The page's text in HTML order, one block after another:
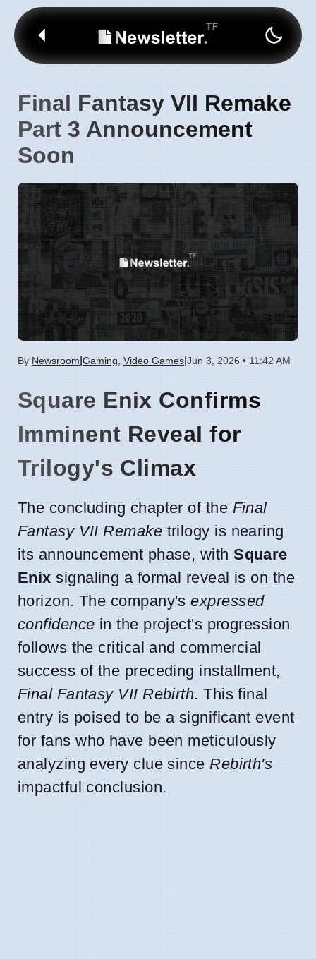
Final Fantasy VII Remake
Part 3 Announcement
Soon
By Newsroom Gaming Video Games Jun 3, 2026 • 11:42 AM
Square Enix Confirms
Imminent Reveal for
Trilogy's Climax
The concluding chapter of the Final
Fantasy VII Remake trilogy is nearing
its announcement phase, withSquare
Enix signaling a formal reveal is on the
horizon. The company'sexpressed
confidence in the project's progression
follows the critical and commercial
success of the preceding installment,
Final Fantasy VII Rebirth. This final
entry is poised to be a significant event
for fans who have been meticulously
analyzing every clue since Rebirth's
impactful conclusion.